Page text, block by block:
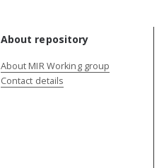
About repository
About MIR Working group
Contact details